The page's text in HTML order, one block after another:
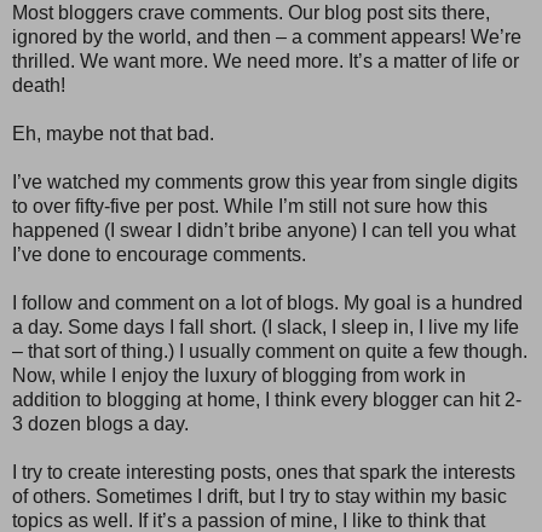
Most bloggers crave comments. Our blog post sits there,
ignored by the world, and then – a comment appears! We’re
thrilled. We want more. We need more. It’s a matter of life or
death!
Eh, maybe not that bad.
I’ve watched my comments grow this year from single digits
to over fifty-five per post. While I’m still not sure how this
happened (I swear I didn’t bribe anyone) I can tell you what
I’ve done to encourage comments.
I follow and comment on a lot of blogs. My goal is a hundred
a day. Some days I fall short. (I slack, I sleep in, I live my life
– that sort of thing.) I usually comment on quite a few though.
Now, while I enjoy the luxury of blogging from work in
addition to blogging at home, I think every blogger can hit 2-
3 dozen blogs a day.
I try to create interesting posts, ones that spark the interests
of others. Sometimes I drift, but I try to stay within my basic
topics as well. If it’s a passion of mine, I like to think that